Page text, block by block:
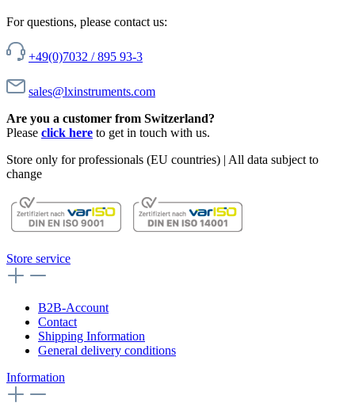
For questions, please contact us:
+49(0)7032 / 895 93-3
sales@lxinstruments.com
Are you a customer from Switzerland?
Please click here to get in touch with us.
Store only for professionals (EU countries) | All data subject to
change
Store service
B2B-Account
Contact
Shipping Information
General delivery conditions
Information